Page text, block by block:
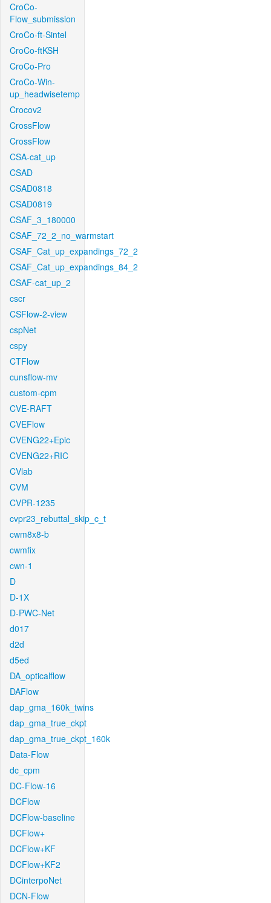
CroCo-
Flow_submission
CroCo-ft-Sintel
CroCo-ftKSH
CroCo-Pro
CroCo-Win-
up_headwisetemp
Crocov2
CrossFlow
CrossFlow
CSA-cat_up
CSAD
CSAD0818
CSAD0819
CSAF_3_180000
CSAF_72_2_no_warmstart
CSAF_Cat_up_expandings_72_2
CSAF_Cat_up_expandings_84_2
CSAF-cat_up_2
cscr
CSFlow-2-view
cspNet
cspy
CTFlow
cunsflow-mv
custom-cpm
CVE-RAFT
CVEFlow
CVENG22+Epic
CVENG22+RIC
CVlab
CVM
CVPR-1235
cvpr23_rebuttal_skip_c_t
cwm8x8-b
cwmfix
cwn-1
D
D-1X
D-PWC-Net
d017
d2d
d5ed
DA_opticalflow
DAFlow
dap_gma_160k_twins
dap_gma_true_ckpt
dap_gma_true_ckpt_160k
Data-Flow
dc_cpm
DC-Flow-16
DCFlow
DCFlow-baseline
DCFlow+
DCFlow+KF
DCFlow+KF2
DCinterpoNet
DCN-Flow